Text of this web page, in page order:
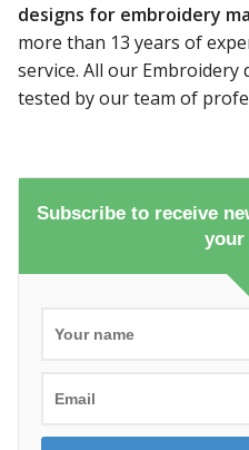
designs for embroidery
more than 13 years of
service. All our Embroidery
tested by our team of
Subscribe to receive
your